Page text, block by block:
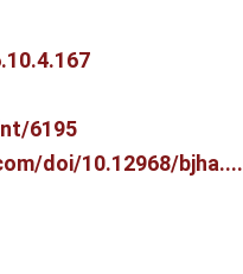
6195
doi/10.12968/bjha....